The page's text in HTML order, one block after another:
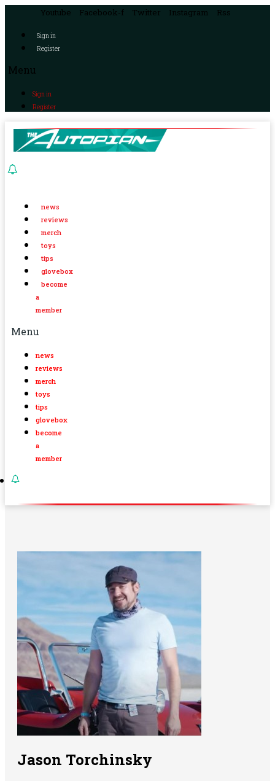
Youtube Facebook-f Twitter Instagram Rss
Sign in
Register
Menu
Sign in
Register
news
reviews
merch
toys
tips
glovebox
become
a
member
Menu
news
reviews
merch
toys
tips
glovebox
become
a
member
Jason Torchinsky